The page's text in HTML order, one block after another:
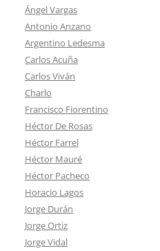
Ángel Vargas
Antonio Anzano
Argentino Ledesma
Carlos Acuña
Carlos Viván
Charlo
Francisco Fiorentino
Héctor De Rosas
Héctor Farrel
Héctor Mauré
Héctor Pacheco
Horacio Lagos
Jorge Durán
Jorge Ortiz
Jorge Vidal